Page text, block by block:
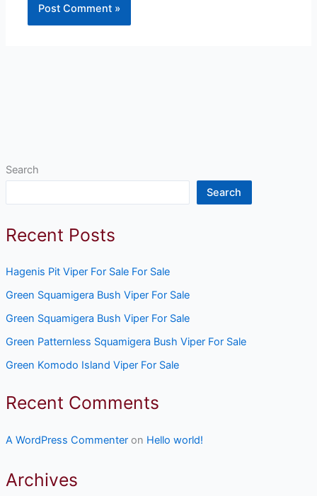
Search
Search
Recent Posts
Hagenis Pit Viper For Sale For Sale
Green Squamigera Bush Viper For Sale
Green Squamigera Bush Viper For Sale
Green Patternless Squamigera Bush Viper For Sale
Green Komodo Island Viper For Sale
Recent Comments
A WordPress Commenteron Hello world!
Archives